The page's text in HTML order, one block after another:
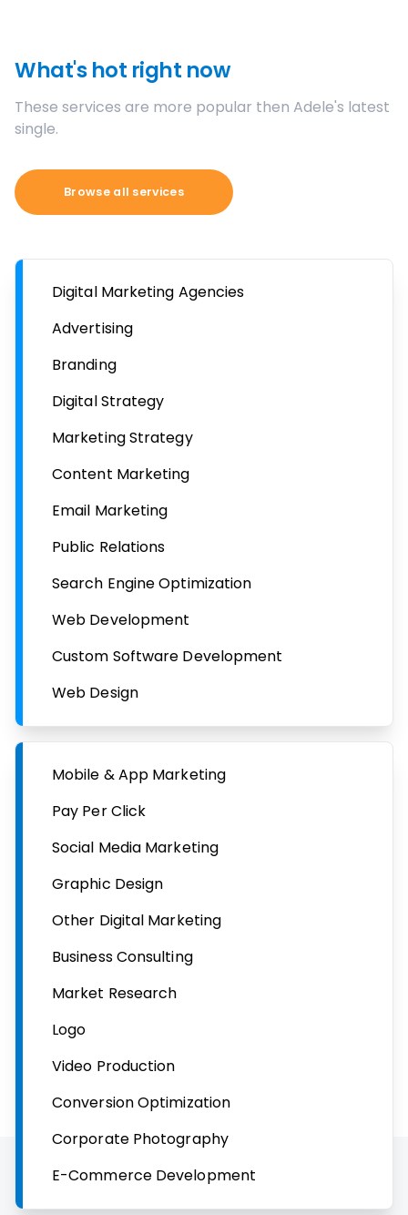
What's hot right now
These services are more popular then Adele's latest
single.
Browse all services
Digital Marketing Agencies
Advertising
Branding
Digital Strategy
Marketing Strategy
Content Marketing
Email Marketing
Public Relations
Search Engine Optimization
Web Development
Custom Software Development
Web Design
Mobile & App Marketing
Pay Per Click
Social Media Marketing
Graphic Design
Other Digital Marketing
Business Consulting
Market Research
Logo
Video Production
Conversion Optimization
Corporate Photography
E-Commerce Development